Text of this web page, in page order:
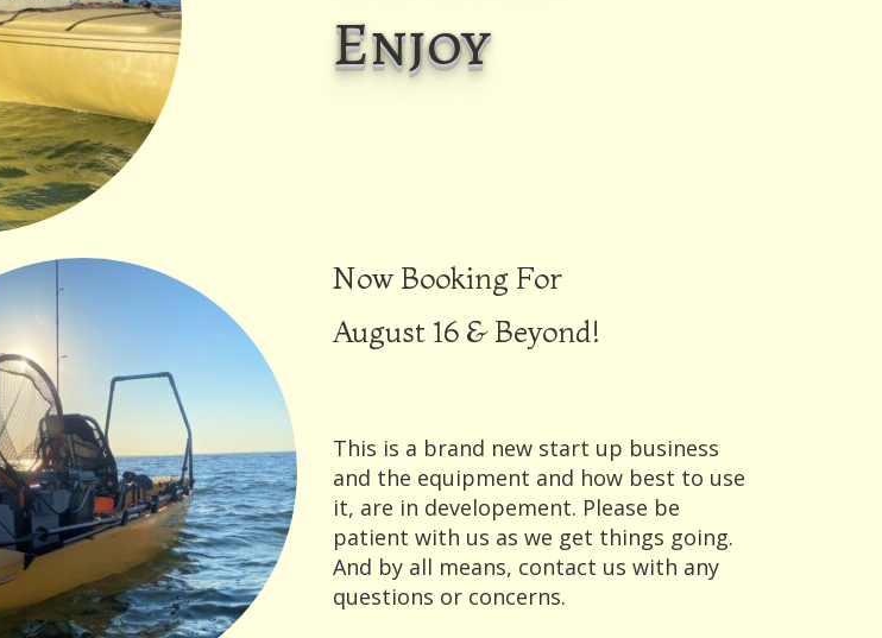
Enjoy
Now Booking For
August 16 & Beyond!
This is a brand new start up business
and the equipment and how best to use
it, are in developement. Please be
patient with us as we get things going.
And by all means, contact us with any
questions or concerns.